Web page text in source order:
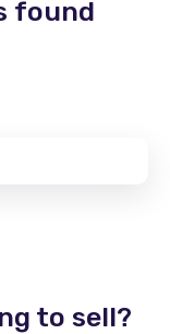
found
to sell?